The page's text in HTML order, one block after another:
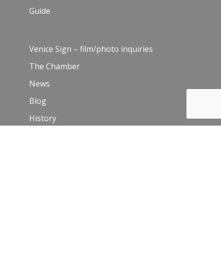
Guide
Venice Sign – film/photo inquiries
The Chamber
News
Blog
History